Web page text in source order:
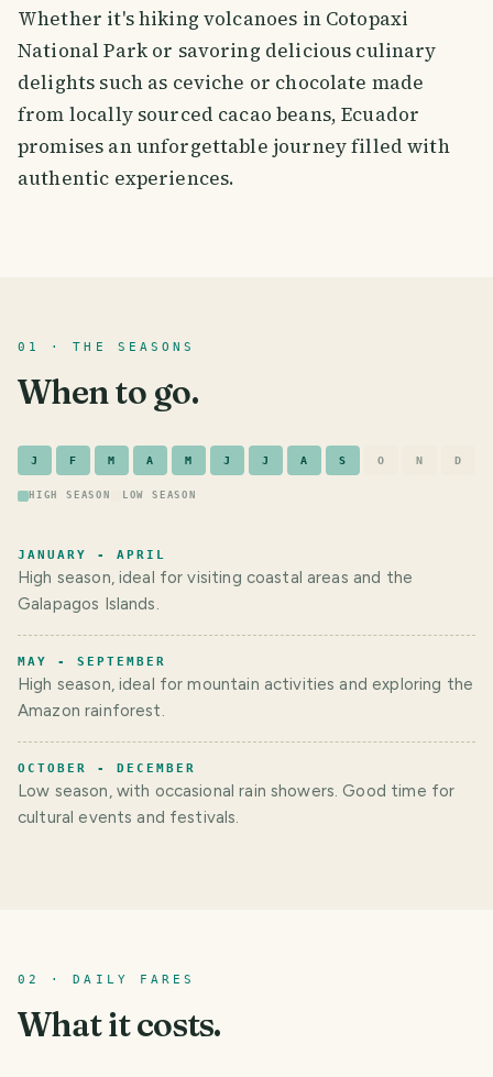
Whether it's hiking volcanoes in Cotopaxi
National Park or savoring delicious culinary
delights such as ceviche or chocolate made
from locally sourced cacao beans, Ecuador
promises an unforgettable journey filled with
authentic experiences.
01 · THE SEASONS
When to go.
J F M A M J J A S O N D
HIGH SEASON LOW SEASON
JANUARY - APRIL
High season, ideal for visiting coastal areas and the
Galapagos Islands.
MAY - SEPTEMBER
High season, ideal for mountain activities and exploring the
Amazon rainforest.
OCTOBER - DECEMBER
Low season, with occasional rain showers. Good time for
cultural events and festivals.
02 · DAILY FARES
What it costs.